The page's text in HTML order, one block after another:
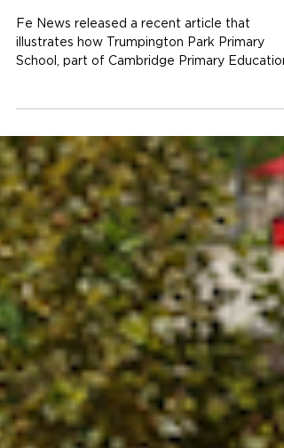
Planning Learning
Spaces: How to
Rethink Classroom
Outcomes
Fe News released a recent article that
illustrates how Trumpington Park Primary
School, part of Cambridge Primary Education
Trust, has...